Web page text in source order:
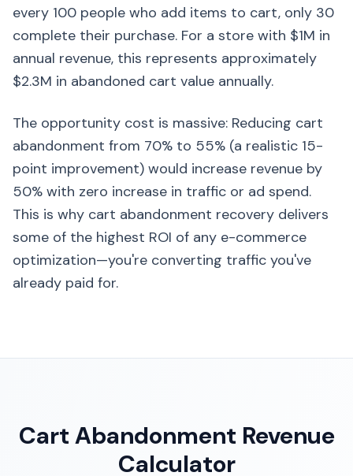
every 100 people who add items to cart, only 30
complete their purchase. For a store with $1M in
annual revenue, this represents approximately
$2.3M in abandoned cart value annually.
The opportunity cost is massive: Reducing cart
abandonment from 70% to 55% (a realistic 15-
point improvement) would increase revenue by
50% with zero increase in traffic or ad spend.
This is why cart abandonment recovery delivers
some of the highest ROI of any e-commerce
optimization—you're converting traffic you've
already paid for.
Cart Abandonment Revenue
Calculator